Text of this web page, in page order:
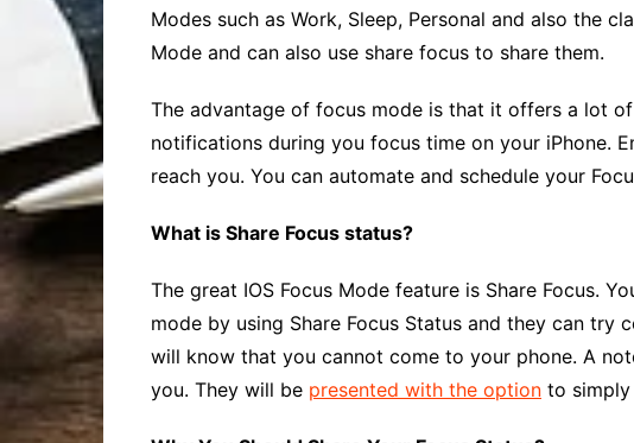
Modes such as Work, Sleep, Personal and also the
Mode and can also use share focus to share them.
The advantage of focus mode is that it offers a lot
notifications during you focus time on your iPhone.
reach you. You can automate and schedule your
What is Share Focus status?
The great IOS Focus Mode feature is Share Focus.
mode by using Share Focus Status and they can try
will know that you cannot come to your phone. A
you. They will be presented with the option to